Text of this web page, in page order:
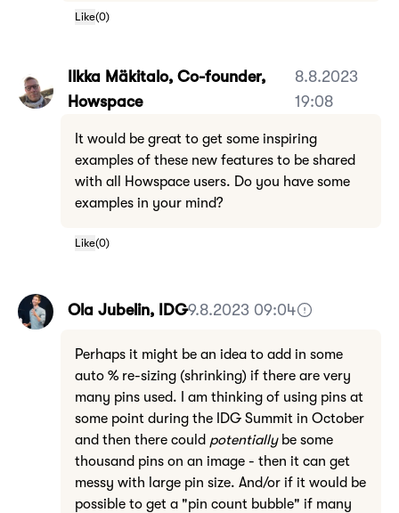
Like(0)
Ilkka Mäkitalo, Co-founder,
Howspace
8.8.2023
19:08
It would be great to get some inspiring
examples of these new features to be shared
with all Howspace users. Do you have some
examples in your mind?
Like(0)
Ola Jubelin, IDG9.8.2023 09:04
Perhaps it might be an idea to add in some
auto % re-sizing (shrinking) if there are very
many pins used. I am thinking of using pins at
some point during the IDG Summit in October
and then there could potentiallybe some
thousand pins on an image - then it can get
messy with large pin size. And/or if it would be
possible to get a "pin count bubble" if many